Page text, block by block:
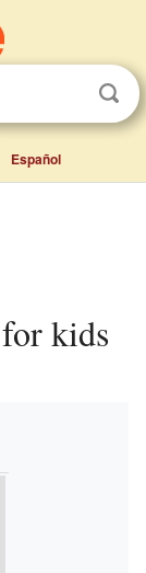
Español
for kids